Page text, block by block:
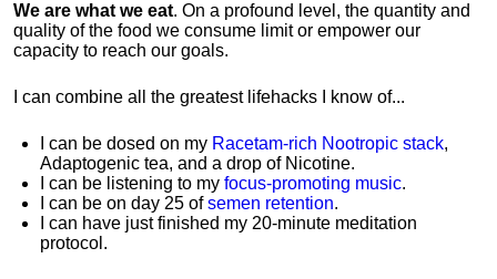
We are what we eat. On a profound level, the quantity and
quality of the food we consume limit or empower our
capacity to reach our goals.
I can combine all the greatest lifehacks I know of...
I can be dosed on my Racetam-rich Nootropic stack,
Adaptogenic tea, and a drop of Nicotine.
I can be listening to my focus-promoting music.
I can be on day 25 ofsemen retention.
I can have just finished my 20-minute meditation
protocol.